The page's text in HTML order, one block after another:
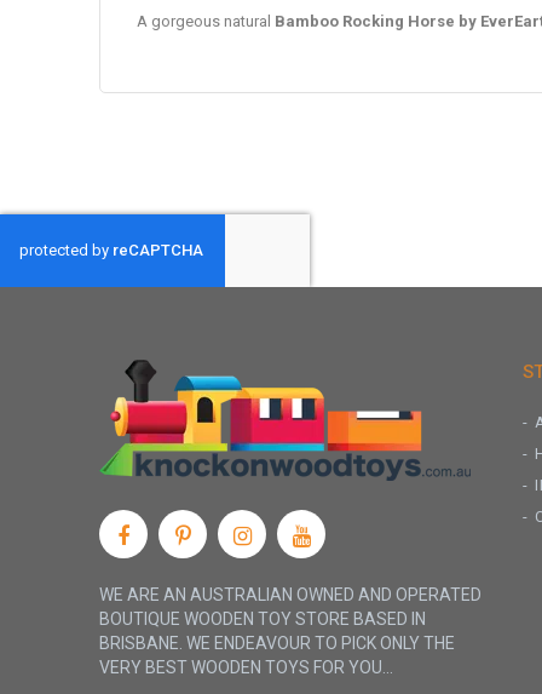
A gorgeous natural Bamboo Rocking Horse by
WE ARE AN AUSTRALIAN OWNED AND OPERATED
BOUTIQUE WOODEN TOY STORE BASED IN
BRISBANE. WE ENDEAVOUR TO PICK ONLY THE
VERY BEST WOODEN TOYS FOR YOU...